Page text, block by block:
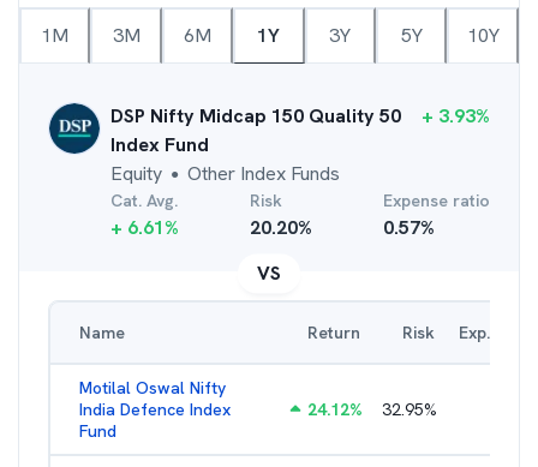
1M 3M 6M 1Y 3Y 5Y 10Y
DSP Nifty Midcap 150 Quality 50
Index Fund
Equity ● Other Index Funds
+ 3.93%
Cat. Avg.
+ 6.61%
Risk
20.20%
Expense ratio
0.57%
VS
Name Return Risk Exp. Ratio
Motilal Oswal Nifty
India Defence Index
Fund
24.12% 32.95%